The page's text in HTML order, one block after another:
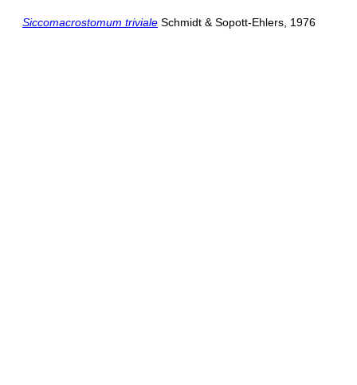
Siccomacrostomum triviale Schmidt & Sopott-Ehlers, 1976